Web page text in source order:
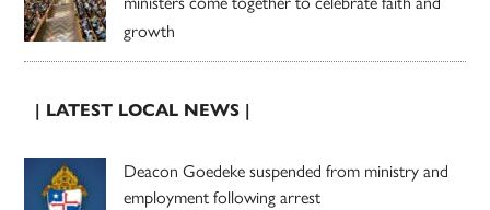
growth
| LATEST LOCAL NEWS |
Deacon Goedeke suspended from ministry and
employment following arrest